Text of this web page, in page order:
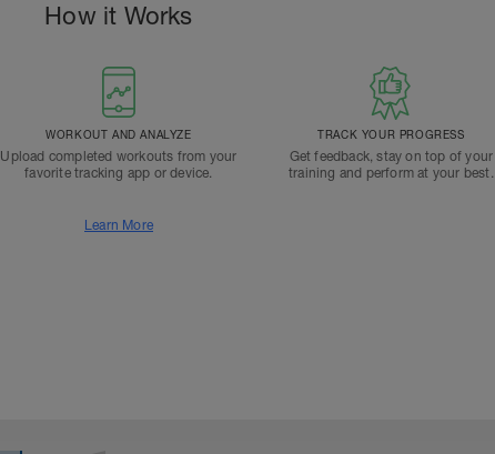
How it Works
WORKOUT AND ANALYZE
Upload completed workouts from your
favorite tracking app or device.
TRACK YOUR PROGRESS
Get feedback, stay on top of your
training and perform at your best.
Learn More